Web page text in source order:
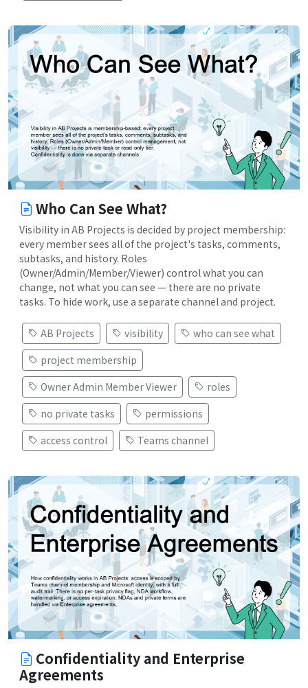
Who Can See What?
Visibility in AB Projects is decided by project membership:
every member sees all of the project's tasks, comments,
subtasks, and history. Roles
(Owner/Admin/Member/Viewer) control what you can
change, not what you can see — there are no private
tasks. To hide work, use a separate channel and project.
AB Projects visibility
who can see what
project membership
Owner Admin Member Viewer
roles
no private tasks
permissions
access control
Teams channel
Confidentiality and Enterprise
Agreements